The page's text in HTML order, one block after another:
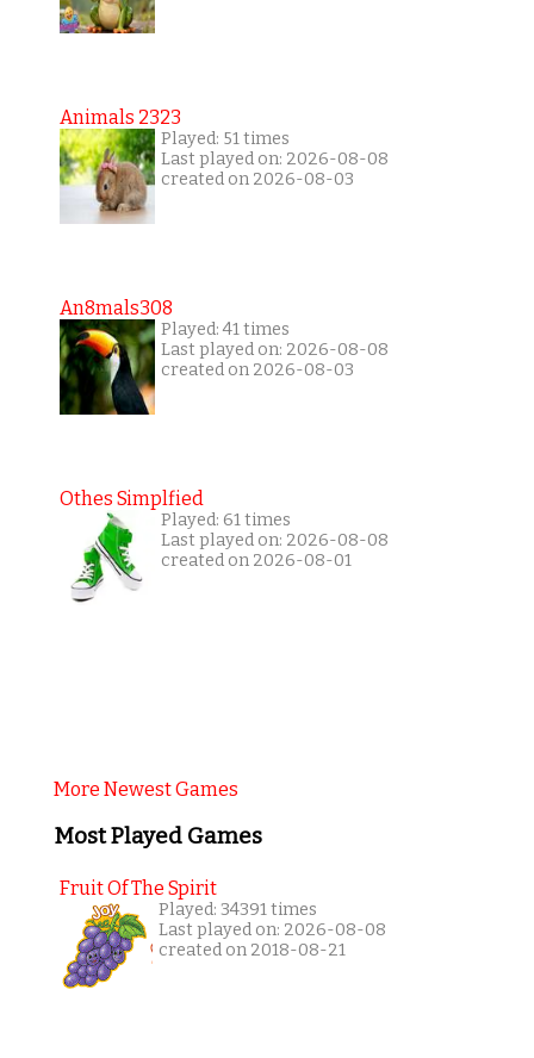
Animals 2323
Played: 51 times
Last played on: 2026-08-08
created on 2026-08-03
An8mals308
Played: 41 times
Last played on: 2026-08-08
created on 2026-08-03
Othes Simplfied
Played: 61 times
Last played on: 2026-08-08
created on 2026-08-01
More Newest Games
Most Played Games
Fruit Of The Spirit
Played: 34391 times
Last played on: 2026-08-08
created on 2018-08-21